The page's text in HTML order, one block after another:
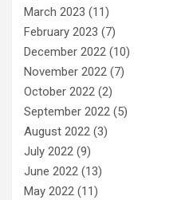
March 2023 (11)
February 2023 (7)
December 2022 (10)
November 2022 (7)
October 2022 (2)
September 2022 (5)
August 2022 (3)
July 2022 (9)
June 2022 (13)
May 2022 (11)